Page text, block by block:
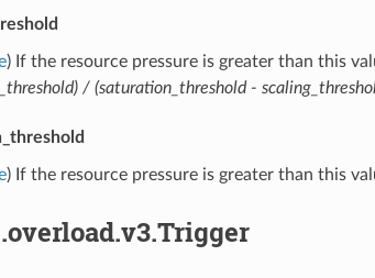
) If the resource pressure is greater than this
/ (saturation_threshold -
) If the resource pressure is greater than this